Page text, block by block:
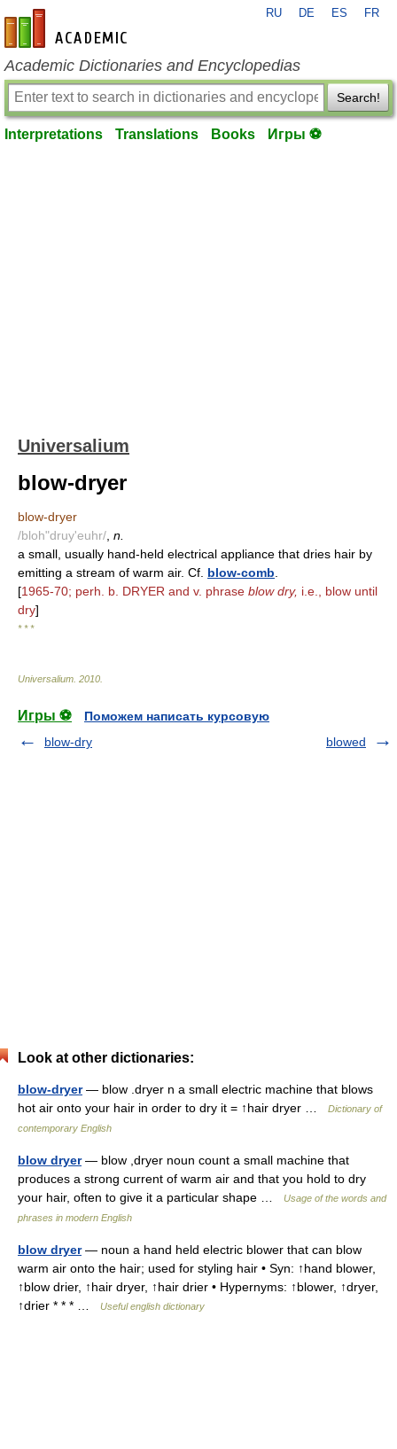
en-academic.com
RU DE ES FR
Academic Dictionaries and Encyclopedias
Search!
Interpretations Translations Books Игры ⚽
Universalium
blow-dryer
blow-dryer
/bloh"druy'euhr/ n.
a small, usually hand-held electrical appliance that dries hair by
emitting a stream of warm air. Cf. blow-comb
[1965-70; perh. b. DRYER and v. phrase blow dry, i.e., blow until
dry]
* * *
Universalium 2010
Игры ⚽
Поможем написать курсовую
blow-dry
blowed
Look at other dictionaries:
blow-dryer— blow .dryer n a small electric machine that blows
hot air onto your hair in order to dry it = ↑hair dryer …
Dictionary of
contemporary English
blow dryer— blow ,dryer noun count a small machine that
produces a strong current of warm air and that you hold to dry
your hair, often to give it a particular shape …
Usage of the words and
phrases in modern English
blow dryer— noun a hand held electric blower that can blow
warm air onto the hair; used for styling hair • Syn: ↑hand blower,
↑blow drier, ↑hair dryer, ↑hair drier • Hypernyms: ↑blower, ↑dryer,
↑drier * * * …
Useful english dictionary